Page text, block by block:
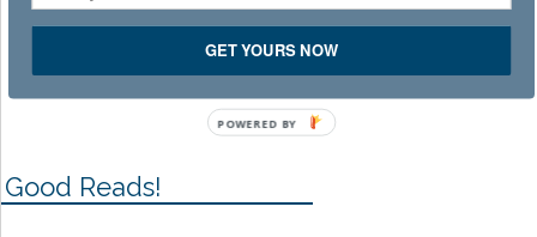
Good Reads!
GET YOURS NOW
POWERED BY